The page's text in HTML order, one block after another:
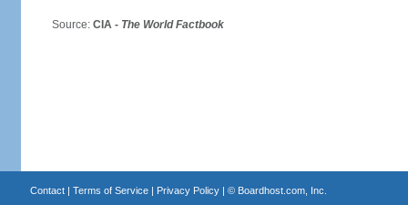
Source: CIA - The World Factbook
Contact| Terms of Service| Privacy Policy| © Boardhost.com, Inc.